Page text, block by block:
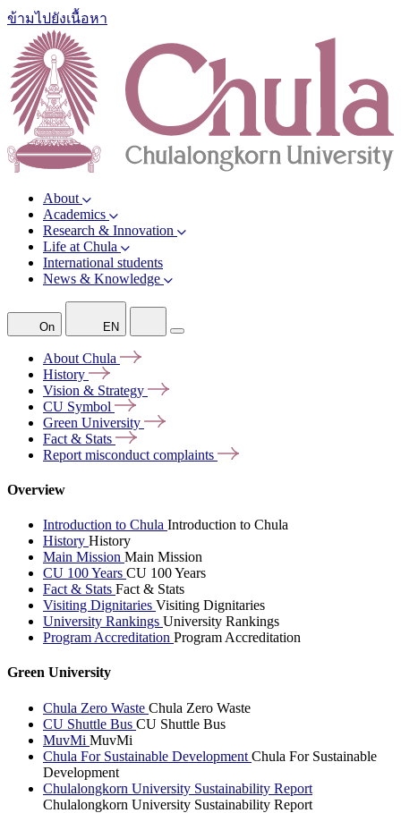
ข้ามไปยังเนื้อหา
About
Academics
Research & Innovation
Life at Chula
International students
News & Knowledge
On EN
About Chula
History
Vision & Strategy
CU Symbol
Green University
Fact & Stats
Report misconduct complaints
Overview
Introduction to Chula Introduction to Chula
History History
Main Mission Main Mission
CU 100 Years CU 100 Years
Fact & Stats Fact & Stats
Visiting Dignitaries Visiting Dignitaries
University Rankings University Rankings
Program Accreditation Program Accreditation
Green University
Chula Zero Waste Chula Zero Waste
CU Shuttle Bus CU Shuttle Bus
MuvMi MuvMi
Chula For Sustainable Development Chula For Sustainable
Development
Chulalongkorn University Sustainability Report
Chulalongkorn University Sustainability Report